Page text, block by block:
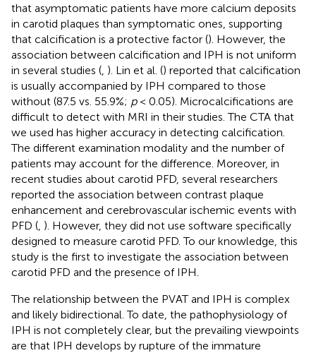
that asymptomatic patients have more calcium deposits
in carotid plaques than symptomatic ones, supporting
that calcification is a protective factor (). However, the
association between calcification and IPH is not uniform
in several studies ( ). Lin et al. () reported that calcification
is usually accompanied by IPH compared to those
without (87.5 vs. 55.9%; p< 0.05). Microcalcifications are
difficult to detect with MRI in their studies. The CTA that
we used has higher accuracy in detecting calcification.
The different examination modality and the number of
patients may account for the difference. Moreover, in
recent studies about carotid PFD, several researchers
reported the association between contrast plaque
enhancement and cerebrovascular ischemic events with
PFD ( ). However, they did not use software specifically
designed to measure carotid PFD. To our knowledge, this
study is the first to investigate the association between
carotid PFD and the presence of IPH.
The relationship between the PVAT and IPH is complex
and likely bidirectional. To date, the pathophysiology of
IPH is not completely clear, but the prevailing viewpoints
are that IPH develops by rupture of the immature